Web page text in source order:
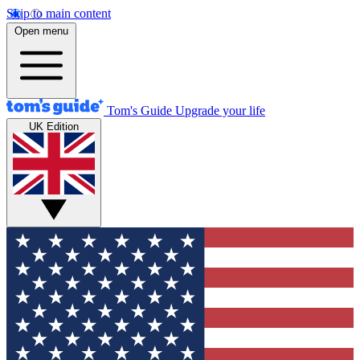
Skip to main content
Open menu
Tom's Guide Upgrade your life
UK Edition